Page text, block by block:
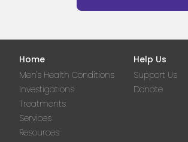
Home
Men's Health Conditions
Investigations
Treatments
Services
Resources
Help Us
Support Us
Donate